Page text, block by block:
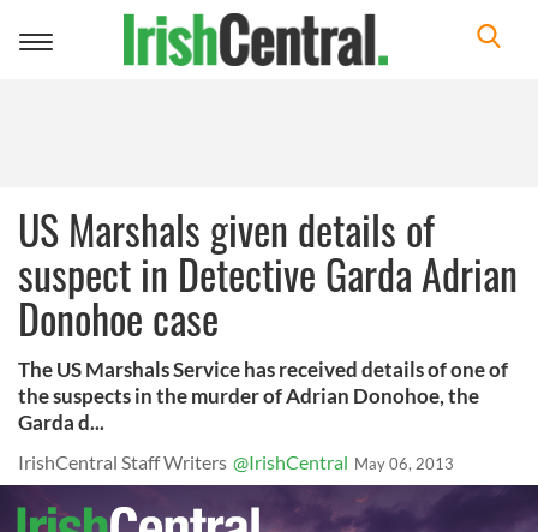
Toggle
US Marshals given details of
suspect in Detective Garda Adrian
Donohoe case
The US Marshals Service has received details of one of
the suspects in the murder of Adrian Donohoe, the
Garda d...
IrishCentral Staff Writers @IrishCentral May 06, 2013